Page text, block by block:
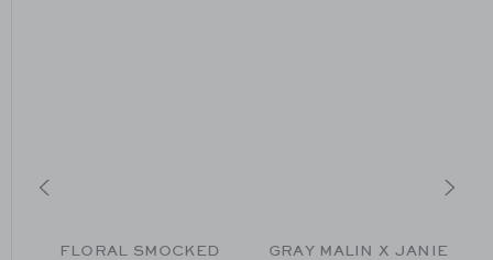
FLORAL SMOCKED
GRAY MALIN X JANIE